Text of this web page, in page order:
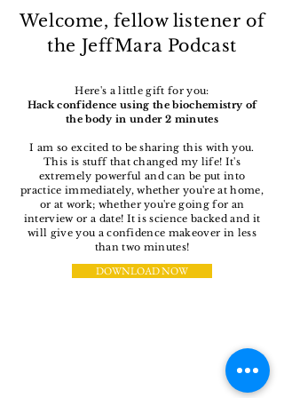
Welcome, fellow listener of
the JeffMara Podcast
Here's a little gift for you:
Hack confidence using the biochemistry of
the body in under 2 minutes
I am so excited to be sharing this with you.
This is stuff that changed my life! It's
extremely powerful and can be put into
practice immediately, whether you're at home,
or at work; whether you're going for an
interview or a date! It is science backed and it
will give you a confidence makeover in less
than two minutes!
DOWNLOAD NOW